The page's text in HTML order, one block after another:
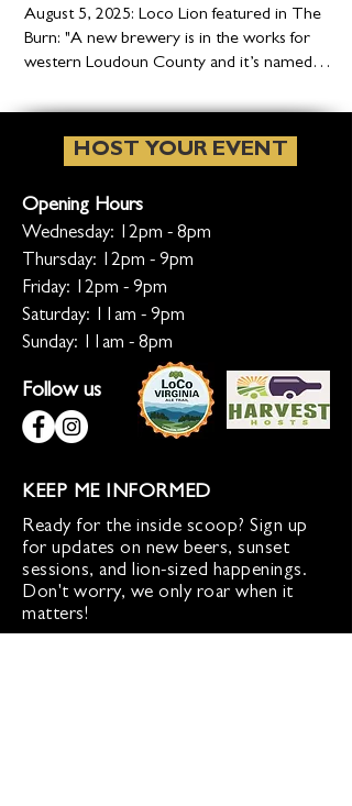
American-born, but as you might guess
with a name like Nigel, he’s originally from
Great Britain. Thus the British influence on
August 5, 2025: Loco Lion featured in The
Burn: "A new brewery is in the works for
western Loudoun County and it’s named in
once lived there."
HOST YOUR EVENT
Opening Hours
Wednesday: 12pm - 8pm
Thursday: 12pm - 9pm
Friday: 12pm - 9pm
Saturday: 11am - 9pm
Sunday: 11am - 8pm
Follow us
KEEP ME INFORMED
Ready for the inside scoop? Sign up
for updates on new beers, sunset
sessions, and lion-sized happenings.
Don't worry, we only roar when it
matters!